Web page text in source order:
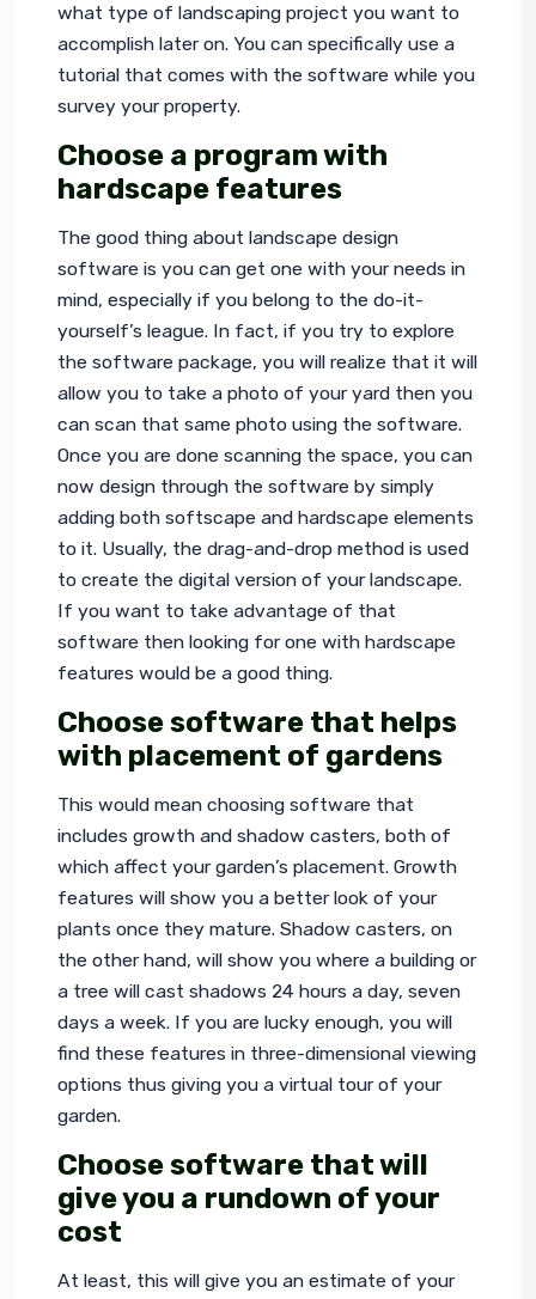
what type of landscaping project you want to
accomplish later on. You can specifically use a
tutorial that comes with the software while you
survey your property.
Choose a program with
hardscape features
The good thing about landscape design
software is you can get one with your needs in
mind, especially if you belong to the do-it-
yourself’s league. In fact, if you try to explore
the software package, you will realize that it will
allow you to take a photo of your yard then you
can scan that same photo using the software.
Once you are done scanning the space, you can
now design through the software by simply
adding both softscape and hardscape elements
to it. Usually, the drag-and-drop method is used
to create the digital version of your landscape.
If you want to take advantage of that
software then looking for one with hardscape
features would be a good thing.
Choose software that helps
with placement of gardens
This would mean choosing software that
includes growth and shadow casters, both of
which affect your garden’s placement. Growth
features will show you a better look of your
plants once they mature. Shadow casters, on
the other hand, will show you where a building or
a tree will cast shadows 24 hours a day, seven
days a week. If you are lucky enough, you will
find these features in three-dimensional viewing
options thus giving you a virtual tour of your
garden.
Choose software that will
give you a rundown of your
cost
At least, this will give you an estimate of your